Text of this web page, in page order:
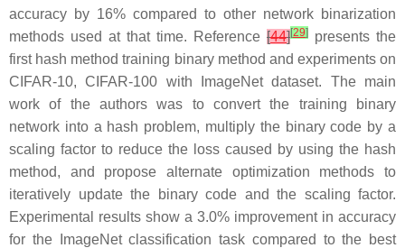
accuracy by 16% compared to other network binarization
methods used at that time. Reference [44][29]
presents the
first hash method training binary method and experiments on
CIFAR-10, CIFAR-100 with ImageNet dataset. The main
work of the authors was to convert the training binary
network into a hash problem, multiply the binary code by a
scaling factor to reduce the loss caused by using the hash
method, and propose alternate optimization methods to
iteratively update the binary code and the scaling factor.
Experimental results show a 3.0% improvement in accuracy
for the ImageNet classification task compared to the best